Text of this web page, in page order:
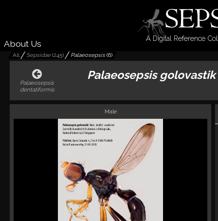
A Digital Reference
About Us
All Sepsidae(245) Palaeosepsis(6)
Palaeosepsis
dentatiformis
Palaeosepsis golovastik
Male